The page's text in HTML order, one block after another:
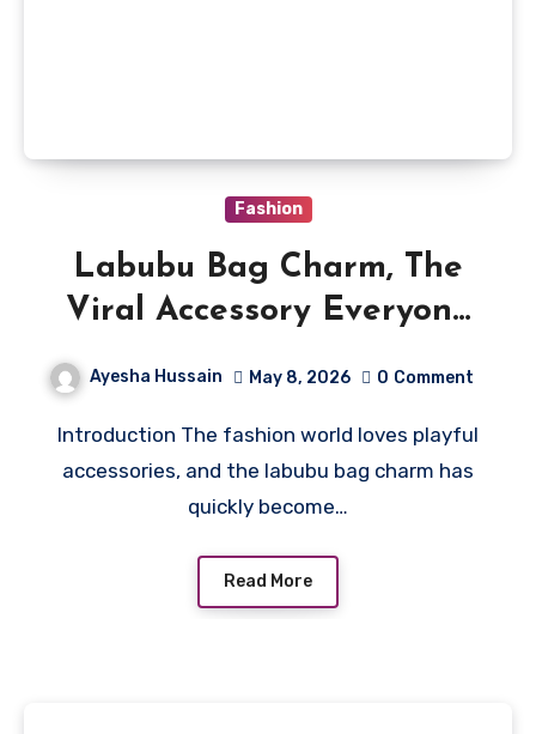
Fashion
Labubu Bag Charm, The
Viral Accessory Everyone
Ayesha Hussain May 8, 2026 0 Comment
Introduction The fashion world loves playful
accessories, and the labubu bag charm has
quickly become…
Read More